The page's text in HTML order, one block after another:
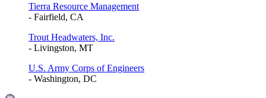
Tierra Resource Management
- Fairfield, CA
Trout Headwaters, Inc.
- Livingston, MT
U.S. Army Corps of Engineers
- Washington, DC